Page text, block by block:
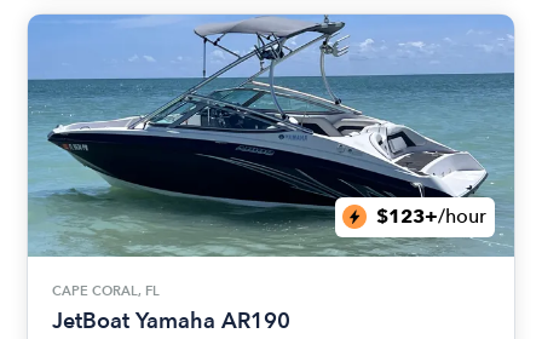
$123+/hour
CAPE CORAL, FL
JetBoat Yamaha AR190